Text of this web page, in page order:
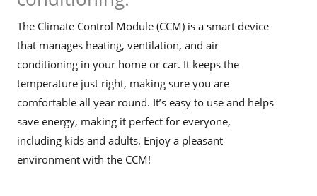
The Climate Control Module (CCM) is a smart device
that manages heating, ventilation, and air
conditioning in your home or car. It keeps the
temperature just right, making sure you are
comfortable all year round. It’s easy to use and helps
save energy, making it perfect for everyone,
including kids and adults. Enjoy a pleasant
environment with the CCM!